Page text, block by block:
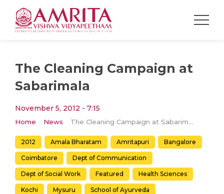
The Cleaning Campaign at
Sabarimala
November 5, 2012 - 7:15
Home News The Cleaning Campaign at Sabarimala
2012 Amala Bharatam Amritapuri Bangalore
Coimbatore Dept of Communication
Dept of Social Work Featured Health Sciences
Kochi Mysuru School of Ayurveda